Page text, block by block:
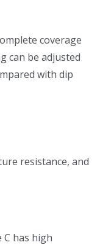
coverage
can be adjusted
with dip
resistance, and
has high